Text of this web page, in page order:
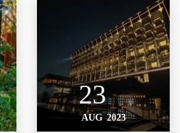
23
AUG 2023